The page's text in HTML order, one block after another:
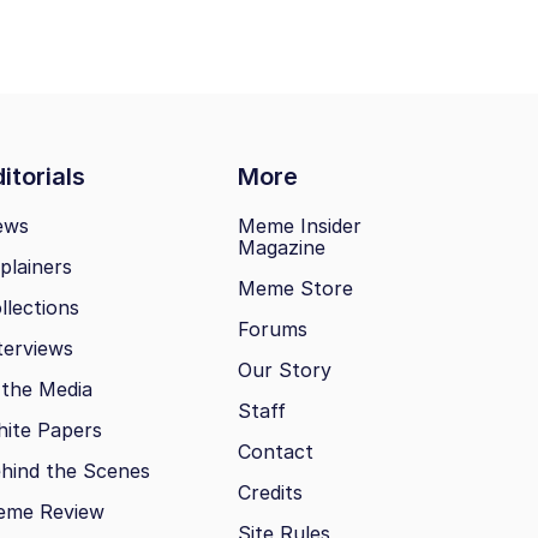
More
Media
Papers
the Scenes
Review
Meme Insider
Magazine
Meme Store
Forums
Our Story
Staff
Contact
Credits
Site Rules